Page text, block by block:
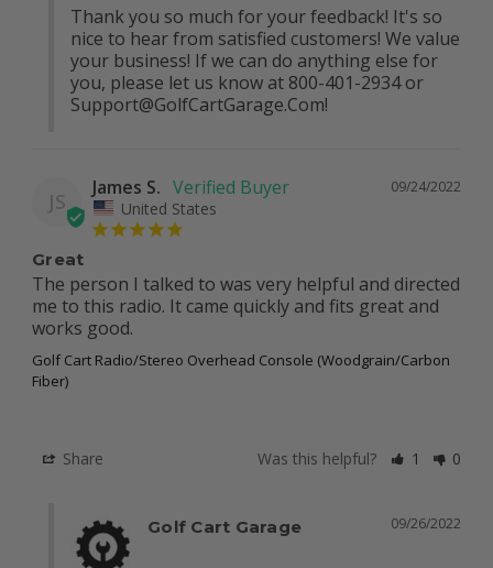
Thank you so much for your feedback! It's so
nice to hear from satisfied customers! We value
your business! If we can do anything else for
Support@GolfCartGarage.Com!
JS
09/24/2022
James S.
United States
Great
The person I talked to was very helpful and directed
me to this radio. It came quickly and fits great and
works good.
Golf Cart Radio/Stereo Overhead Console (Woodgrain/Carbon
Fiber)
Share Was this helpful? 1 0
09/26/2022
Golf Cart Garage